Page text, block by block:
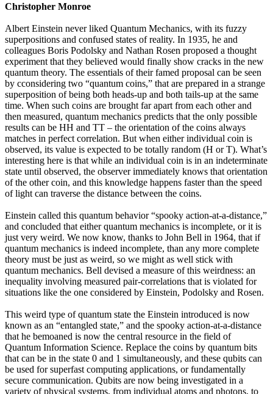
Christopher Monroe
Albert Einstein never liked Quantum Mechanics, with its fuzzy
superpositions and confused states of reality. In 1935, he and
colleagues Boris Podolsky and Nathan Rosen proposed a thought
experiment that they believed would finally show cracks in the new
quantum theory. The essentials of their famed proposal can be seen
by cconsidering two “quantum coins,” that are prepared in a strange
superposition of being both heads-up and both tails-up at the same
time. When such coins are brought far apart from each other and
then measured, quantum mechanics predicts that the only possible
results can be HH and TT – the orientation of the coins always
matches in perfect correlation. But when either individual coin is
observed, its value is expected to be totally random (H or T). What’s
interesting here is that while an individual coin is in an indeterminate
state until observed, the observer immediately knows that orientation
of the other coin, and this knowledge happens faster than the speed
of light can traverse the distance between the coins.
Einstein called this quantum behavior “spooky action-at-a-distance,”
and concluded that either quantum mechanics is incomplete, or it is
just very weird. We now know, thanks to John Bell in 1964, that if
quantum mechanics is indeed incomplete, than any more complete
theory must be just as weird, so we might as well stick with
quantum mechanics. Bell devised a measure of this weirdness: an
inequality involving measured pair-correlations that is violated for
situations like the one considered by Einstein, Podolsky and Rosen.
This weird type of quantum state the Einstein introduced is now
known as an “entangled state,” and the spooky action-at-a-distance
that he bemoaned is now the central resource in the field of
Quantum Information Science. Replace the coins by quantum bits
that can be in the state 0 and 1 simultaneously, and these qubits can
be used for superfast computing applications, or fundamentally
secure communication. Qubits are now being investigated in a
variety of physical systems, from individual atoms and photons, to